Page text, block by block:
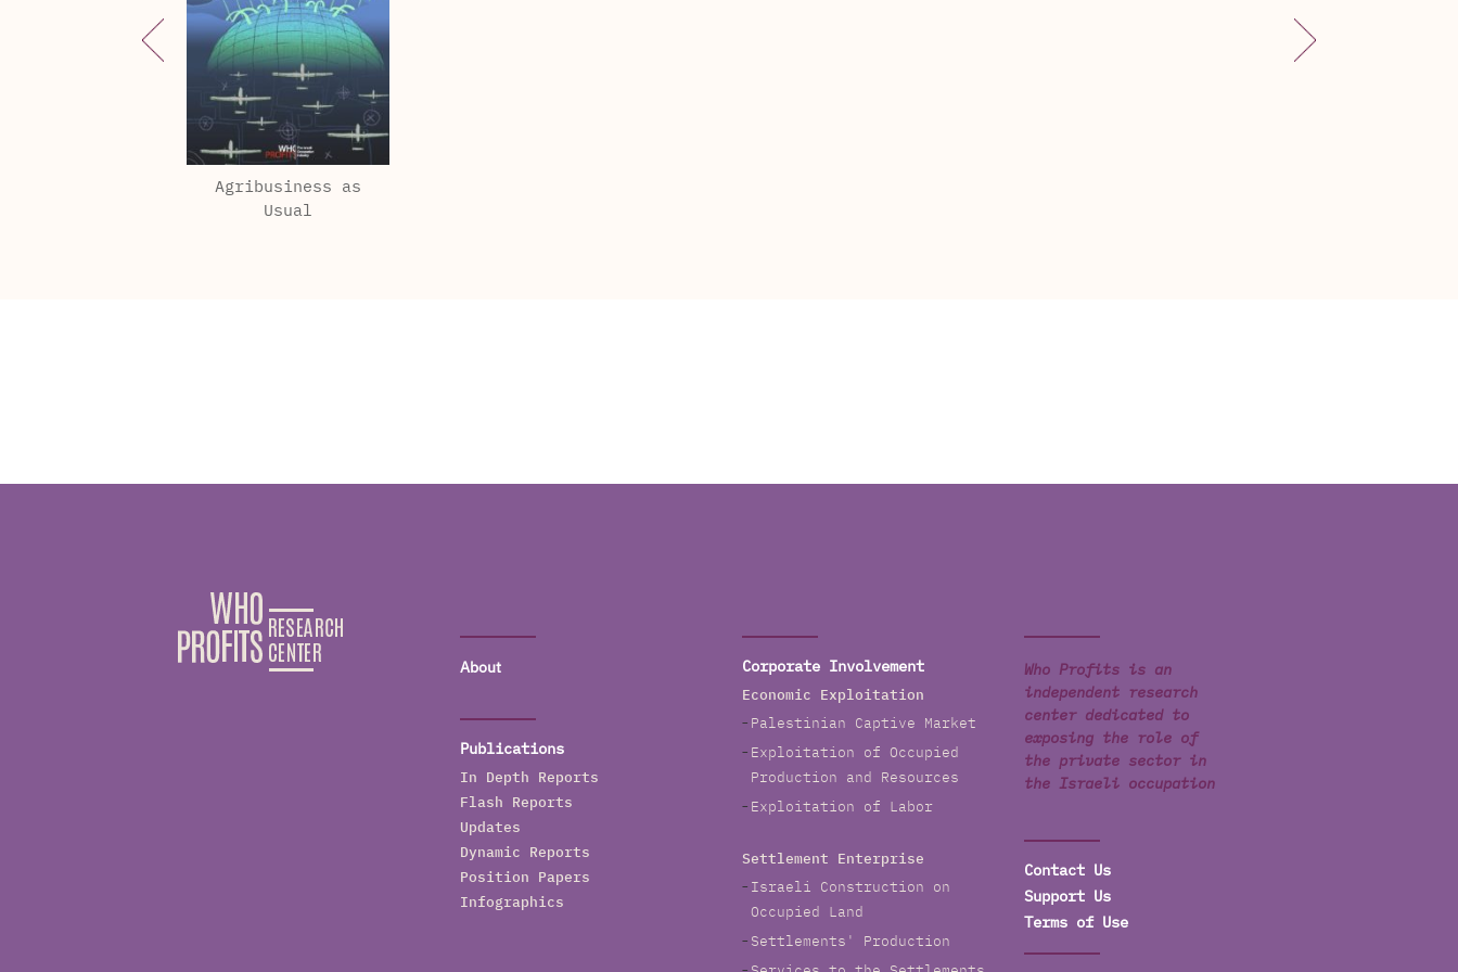
Agribusiness as
Usual
About
Publications
In Depth Reports
Flash Reports
Updates
Dynamic Reports
Position Papers
Infographics
Corporate Involvement
Economic Exploitation
Palestinian Captive Market
Exploitation of Occupied
Production and Resources
Exploitation of Labor
Settlement Enterprise
Israeli Construction on
Occupied Land
Settlements' Production
Who Profits is an
independent research
center dedicated to
exposing the role of
the private sector in
the Israeli occupation
Contact Us
Support Us
Terms of Use